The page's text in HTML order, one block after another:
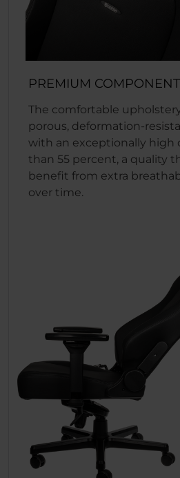
PREMIUM
The comfortable
porous, deformation-
with an exceptionally high
than 55 percent, a quality
benefit from extra
over time.